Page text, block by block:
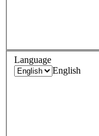
Language
English